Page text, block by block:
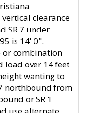
clearance
SR 7 under
is 14' 0".
or combination
load over 14 feet
wanting to
7 northbound from
or SR 1